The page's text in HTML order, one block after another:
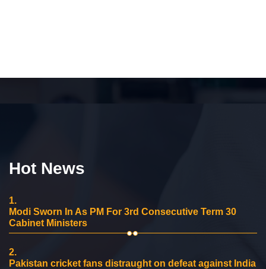
Hot News
1.
Modi Sworn In As PM For 3rd Consecutive Term 30
Cabinet Ministers
2.
Pakistan cricket fans distraught on defeat against India